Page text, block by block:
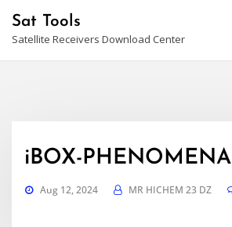
content
Sat Tools
Satellite Receivers Download Center
iBOX-PHENOMENA
Aug 12, 2024 MR HICHEM 23 DZ